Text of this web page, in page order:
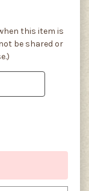
this item is
be shared or